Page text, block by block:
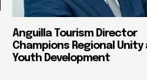
Anguilla Tourism Director
Champions Regional Unity
Youth Development